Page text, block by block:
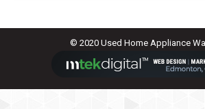
© 2020 Used Home Appliance